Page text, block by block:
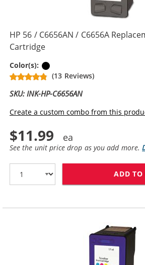
HP 56 / C6656AN / C6656A
Cartridge
Color(s):
(13 Reviews)
SKU: INK-HP-C6656AN
Create a custom combo from this
$11.99
See the unit price drop as you add more.
ADD TO